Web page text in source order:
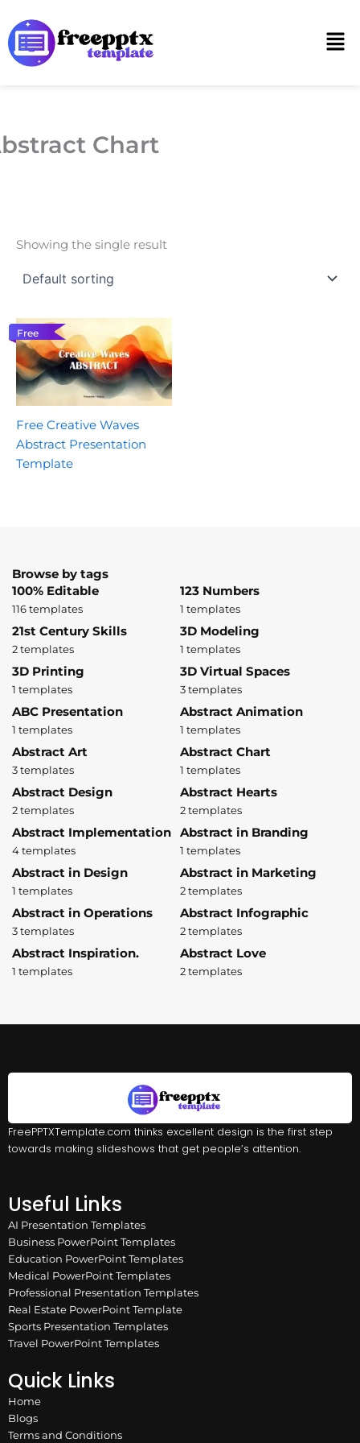
to
content
Chart
Showing the single result
Free
Free Creative Waves
Abstract Presentation
Template
Browse by tags
100% Editable
116 templates
123 Numbers
1 templates
21st Century Skills
2 templates
3D Modeling
1 templates
3D Printing
1 templates
3D Virtual Spaces
3 templates
ABC Presentation
1 templates
Abstract Animation
1 templates
Abstract Art
3 templates
Abstract Chart
1 templates
Abstract Design
2 templates
Abstract Hearts
2 templates
Abstract Implementation
4 templates
Abstract in Branding
1 templates
Abstract in Design
1 templates
Abstract in Marketing
2 templates
Abstract in Operations
3 templates
Abstract Infographic
2 templates
Abstract Inspiration.
1 templates
Abstract Love
2 templates
FreePPTXTemplate.com thinks excellent design is the first step
towards making slideshows that get people’s attention.
Useful Links
AI Presentation Templates
Business PowerPoint Templates
Education PowerPoint Templates
Medical PowerPoint Templates
Professional Presentation Templates
Real Estate PowerPoint Template
Sports Presentation Templates
Travel PowerPoint Templates
Quick Links
Home
Blogs
Terms and Conditions